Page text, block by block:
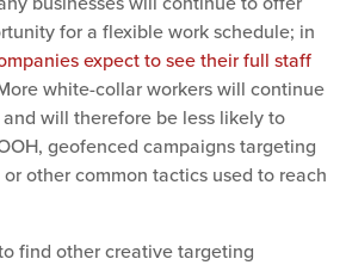
for a flexible work schedule; in
expect to see their full staff
white-collar workers will continue
will therefore be less likely to
geofenced campaigns targeting
other common tactics used to reach
find other creative targeting